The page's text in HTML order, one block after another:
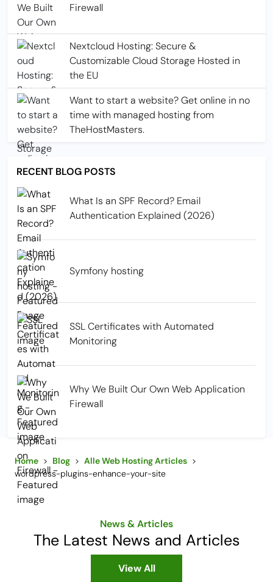
Firewall
Nextcloud Hosting: Secure &
Customizable Cloud Storage Hosted in
the EU
Want to start a website? Get online in no
time with managed hosting from
TheHostMasters.
RECENT BLOG POSTS
What Is an SPF Record? Email
Authentication Explained (2026)
Symfony hosting
SSL Certificates with Automated
Monitoring
Why We Built Our Own Web Application
Firewall
Home > Blog > Alle Web Hosting Articles >
wordpress-plugins-enhance-your-site
News & Articles
The Latest News and Articles
View All